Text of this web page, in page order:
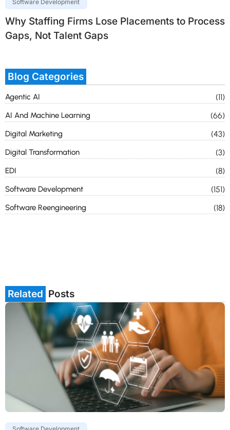
Software Development
Why Staffing Firms Lose Placements to Process
Gaps, Not Talent Gaps
Blog Categories
Agentic AI (11)
AI And Machine Learning (66)
Digital Marketing (43)
Digital Transformation (3)
EDI (8)
Software Development (151)
Software Reengineering (18)
Related Posts